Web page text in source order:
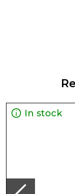
In stock